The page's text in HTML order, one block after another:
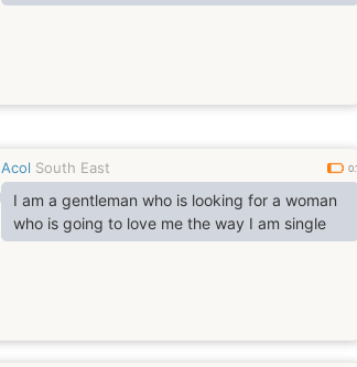
Acol South East 0.1
I am a gentleman who is looking for a woman
who is going to love me the way I am single